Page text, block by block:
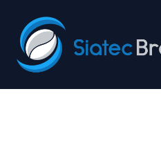
Siatec Brasil